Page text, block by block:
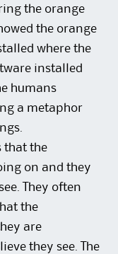
the orange
the orange
where the
installed
humans
a metaphor
that the
on and they
They often
the
are
they see. The